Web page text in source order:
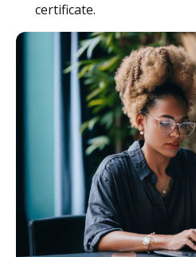
certificate.